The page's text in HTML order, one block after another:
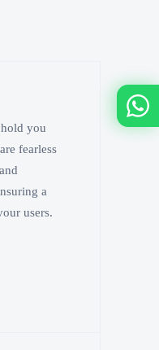
you
fearless
a
users.